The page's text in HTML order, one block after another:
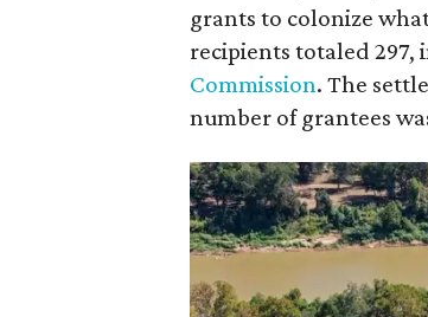
grants to colonize
recipients totaled 297,
Commission. The
number of grantees